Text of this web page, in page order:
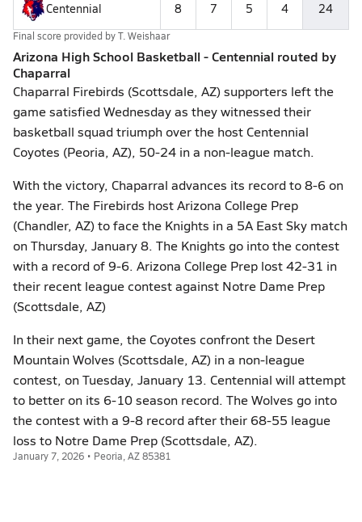
Centennial 8 7 5 4 24
Final score provided byT. Weishaar
Arizona High School Basketball - Centennial routed by
Chaparral
Chaparral Firebirds (Scottsdale, AZ) supporters left the
game satisfied Wednesday as they witnessed their
basketball squad triumph over the host Centennial
Coyotes (Peoria, AZ), 50-24 in a non-league match.
With the victory, Chaparral advances its record to 8-6 on
the year. The Firebirds host Arizona College Prep
(Chandler, AZ) to face the Knights in a 5A East Sky match
on Thursday, January 8. The Knights go into the contest
with a record of 9-6. Arizona College Prep lost 42-31 in
their recent league contest against Notre Dame Prep
(Scottsdale, AZ)
In their next game, the Coyotes confront the Desert
Mountain Wolves (Scottsdale, AZ) in a non-league
contest, on Tuesday, January 13. Centennial will attempt
to better on its 6-10 season record. The Wolves go into
the contest with a 9-8 record after their 68-55 league
loss to Notre Dame Prep (Scottsdale, AZ).
January 7, 2026 • Peoria, AZ 85381